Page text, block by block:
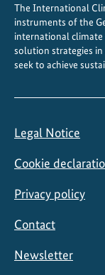
The International
instruments of the
international
solution strategies
seek to achieve
Legal Notice
Cookie
Privacy policy
Contact
Newsletter